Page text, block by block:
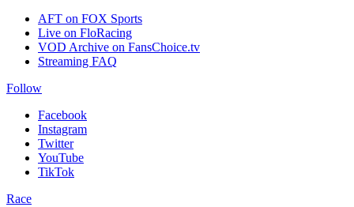
AFT on FOX Sports
Live on FloRacing
VOD Archive on FansChoice.tv
Streaming FAQ
Follow
Facebook
Instagram
Twitter
YouTube
TikTok
Race